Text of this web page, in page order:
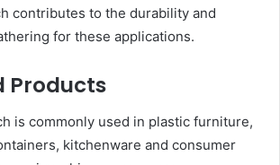
contributes to the durability and
for these applications.
Products
is commonly used in plastic furniture,
kitchenware and consumer